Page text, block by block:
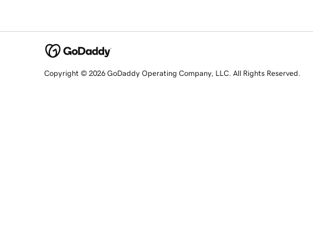
Copyright © 2026 GoDaddy Operating Company, LLC. All Rights Reserved.